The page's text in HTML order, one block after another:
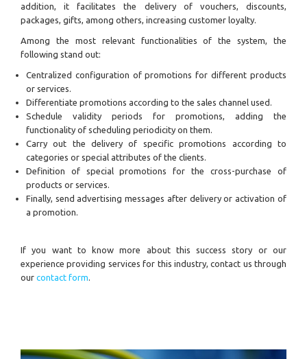
addition, it facilitates the delivery of vouchers, discounts,
packages, gifts, among others, increasing customer loyalty.
Among the most relevant functionalities of the system, the
following stand out:
Centralized configuration of promotions for different products
or services.
Differentiate promotions according to the sales channel used.
Schedule validity periods for promotions, adding the
functionality of scheduling periodicity on them.
Carry out the delivery of specific promotions according to
categories or special attributes of the clients.
Definition of special promotions for the cross-purchase of
products or services.
Finally, send advertising messages after delivery or activation of
a promotion.
If you want to know more about this success story or our
experience providing services for this industry, contact us through
our contact form